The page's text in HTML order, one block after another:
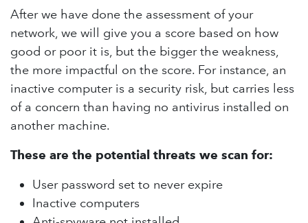
After we have done the assessment of your
network, we will give you a score based on how
good or poor it is, but the bigger the weakness,
the more impactful on the score. For instance, an
inactive computer is a security risk, but carries less
of a concern than having no antivirus installed on
another machine.
These are the potential threats we scan for:
User password set to never expire
Inactive computers